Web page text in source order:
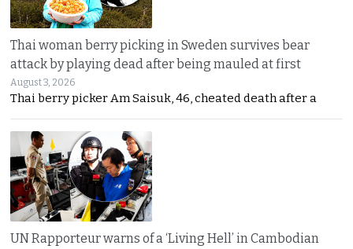
Thai woman berry picking in Sweden survives bear
attack by playing dead after being mauled at first
August 3, 2026
Thai berry picker Am Saisuk, 46, cheated death after a
UN Rapporteur warns of a ‘Living Hell’ in Cambodian